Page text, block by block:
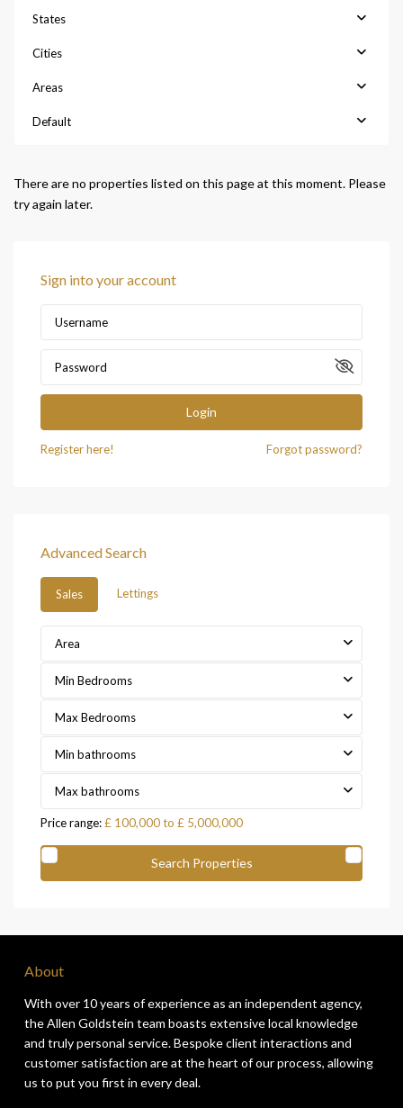
States
Cities
Areas
Default
There are no properties listed on this page at this moment. Please
try again later.
Sign into your account
Login
Register here! Forgot password?
Advanced Search
Sales Lettings
Area
Min Bedrooms
Max Bedrooms
Min bathrooms
Max bathrooms
Price range:£ 100,000 to £ 5,000,000
About
With over 10 years of experience as an independent agency,
the Allen Goldstein team boasts extensive local knowledge
and truly personal service. Bespoke client interactions and
customer satisfaction are at the heart of our process, allowing
us to put you first in every deal.